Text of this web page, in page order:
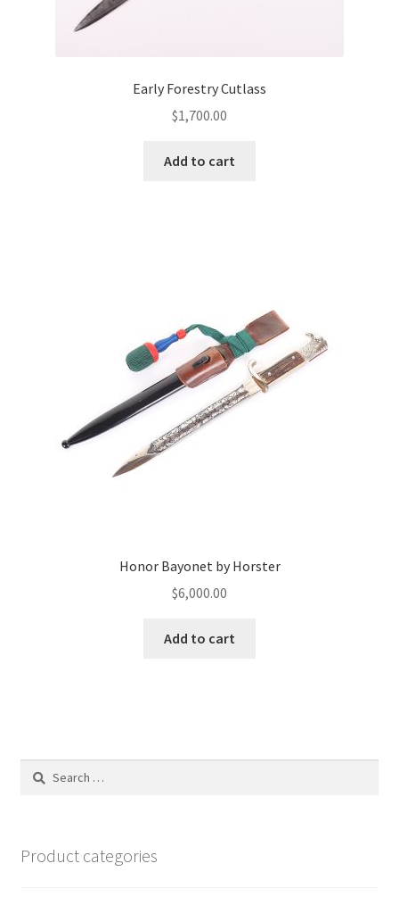
Early Forestry Cutlass
$1,700.00
Add to cart
Honor Bayonet by Horster
$6,000.00
Add to cart
Search
Product categories